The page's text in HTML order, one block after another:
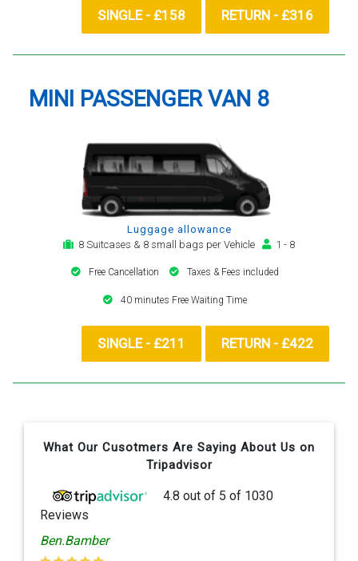
SINGLE - £158 RETURN - £316
MINI PASSENGER VAN 8
Luggage allowance
8 Suitcases & 8 small bags per Vehicle
1 - 8
Free Cancellation Taxes & Fees included
40 minutes Free Waiting Time
SINGLE - £211 RETURN - £422
What Our Cusotmers Are Saying About Us on
Tripadvisor
4.8 out of 5 of 1030
Reviews
Ben.Bamber